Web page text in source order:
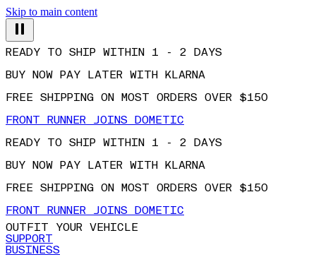
Skip to main content
BUY NOW PAY LATER WITH KLARNA
FREE SHIPPING ON MOST ORDERS OVER $150
FRONT RUNNER JOINS DOMETIC
READY TO SHIP WITHIN 1 - 2 DAYS
BUY NOW PAY LATER WITH KLARNA
FREE SHIPPING ON MOST ORDERS OVER $150
FRONT RUNNER JOINS DOMETIC
OUTFIT YOUR VEHICLE
SUPPORT
BUSINESS